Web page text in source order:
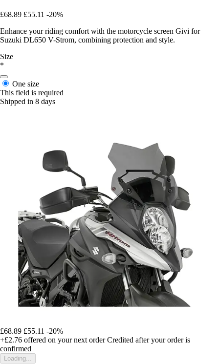
£68.89 £55.11 -20%
Enhance your riding comfort with the motorcycle screen Givi for
Suzuki DL650 V-Strom, combining protection and style.
Size
*
One size
This field is required
Shipped in 8 days
£68.89 £55.11 -20%
+£2.76 offered on your next order Credited after your order is
confirmed
Loading...